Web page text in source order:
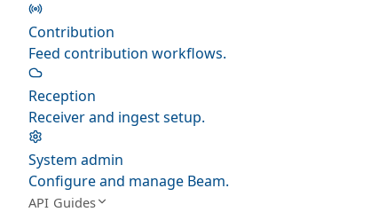
Contribution
Feed contribution workflows.
Reception
Receiver and ingest setup.
System admin
Configure and manage Beam.
API Guides